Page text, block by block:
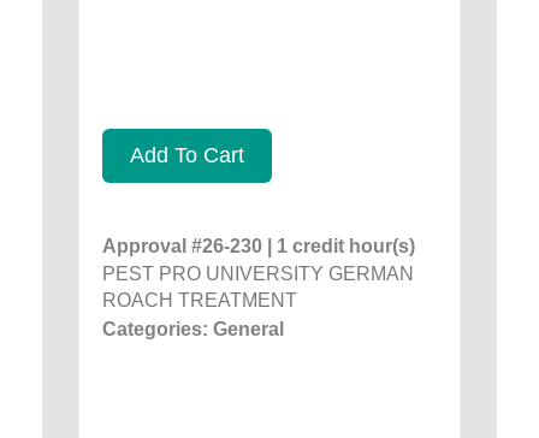
Add To Cart
Approval #26-230 | 1 credit hour(s)
PEST PRO UNIVERSITY GERMAN
ROACH TREATMENT
Categories: General